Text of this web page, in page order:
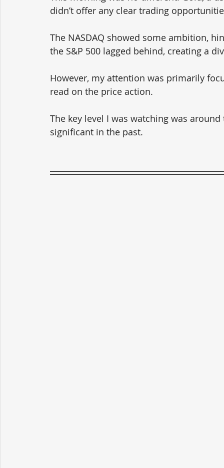
didn’t offer any clear trading
The NASDAQ showed some ambition,
the S&P 500 lagged behind, creating a
However, my attention was primarily
read on the price action.
The key level I was watching was
significant in the past.